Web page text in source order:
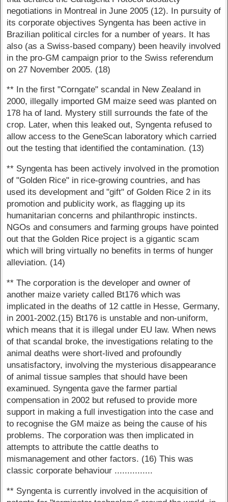
negotiations in Montreal in June 2005 (12). In pursuity of
its corporate objectives Syngenta has been active in
Brazilian political circles for a number of years. It has
also (as a Swiss-based company) been heavily involved
in the pro-GM campaign prior to the Swiss referendum
on 27 November 2005. (18)
** In the first "Corngate" scandal in New Zealand in
2000, illegally imported GM maize seed was planted on
178 ha of land. Mystery still surrounds the fate of the
crop. Later, when this leaked out, Syngenta refused to
allow access to the GeneScan laboratory which carried
out the testing that identified the contamination. (13)
** Syngenta has been actively involved in the promotion
of "Golden Rice" in rice-growing countries, and has
used its development and "gift" of Golden Rice 2 in its
promotion and publicity work, as flagging up its
humanitarian concerns and philanthropic instincts.
NGOs and consumers and farming groups have pointed
out that the Golden Rice project is a gigantic scam
which will bring virtually no benefits in terms of hunger
alleviation. (14)
** The corporation is the developer and owner of
another maize variety called Bt176 which was
implicated in the deaths of 12 cattle in Hesse, Germany,
in 2001-2002.(15) Bt176 is unstable and non-uniform,
which means that it is illegal under EU law. When news
of that scandal broke, the investigations relating to the
animal deaths were short-lived and profoundly
unsatisfactory, involving the mysterious disappearance
of animal tissue samples that should have been
examinued. Syngenta gave the farmer partial
compensation in 2002 but refused to provide more
support in making a full investigation into the case and
to recognise the GM maize as being the cause of his
problems. The corporation was then implicated in
attempts to attribute the cattle deaths to
mismanagement and other factors. (16) This was
classic corporate behaviour ...............
** Syngenta is currently involved in the acquisition of